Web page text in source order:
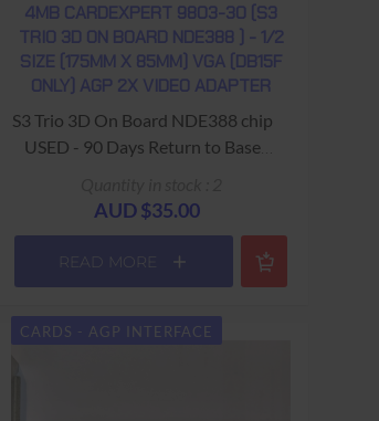
4MB CARDEXPERT 9803-30 (S3
TRIO 3D ON BOARD NDE388 ) - 1/2
SIZE (175MM X 85MM) VGA (DB15F
ONLY) AGP 2X VIDEO ADAPTER
S3 Trio 3D On Board NDE388 chip
USED - 90 Days Return to Base
AUD $35.00
READ MORE
CARDS - AGP INTERFACE